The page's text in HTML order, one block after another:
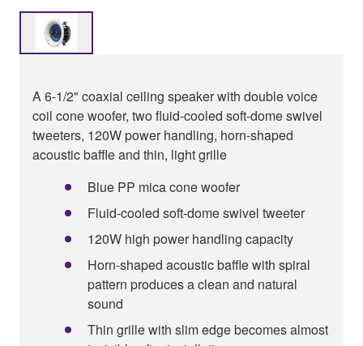
A 6-1/2" coaxial ceiling speaker with double voice
coil cone woofer, two fluid-cooled soft-dome swivel
tweeters, 120W power handling, horn-shaped
acoustic baffle and thin, light grille
Blue PP mica cone woofer
Fluid-cooled soft-dome swivel tweeter
120W high power handling capacity
Horn-shaped acoustic baffle with spiral
pattern produces a clean and natural
sound
Thin grille with slim edge becomes almost